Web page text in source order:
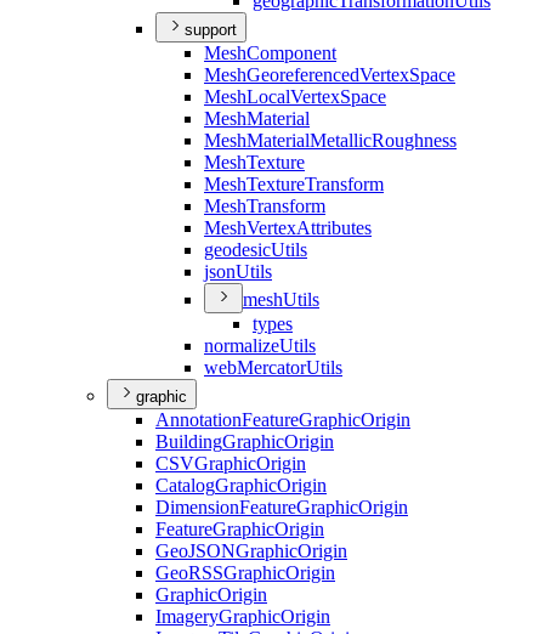
support
MeshComponent
MeshGeoreferencedVertexSpace
MeshLocalVertexSpace
MeshMaterial
MeshMaterialMetallicRoughness
MeshTexture
MeshTextureTransform
MeshTransform
MeshVertexAttributes
geodesicUtils
jsonUtils
meshUtils
types
normalizeUtils
webMercatorUtils
graphic
AnnotationFeatureGraphicOrigin
BuildingGraphicOrigin
CSVGraphicOrigin
CatalogGraphicOrigin
DimensionFeatureGraphicOrigin
FeatureGraphicOrigin
GeoJSONGraphicOrigin
GeoRSSGraphicOrigin
GraphicOrigin
ImageryGraphicOrigin